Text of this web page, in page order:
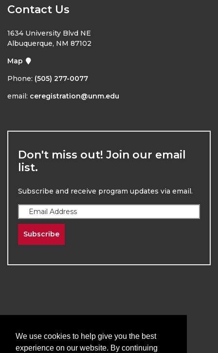
Contact Us
1634 University Blvd NE
Albuquerque, NM 87102
Map
Phone: (505) 277-0077
email: ceregistration@unm.edu
Don't miss out! Join our email
list.
Subscribe and receive program updates via email.
Subscribe
Division of Continuing Education | All Rights
Reserved
We use cookies to help give you the best
experience on our website. By continuing